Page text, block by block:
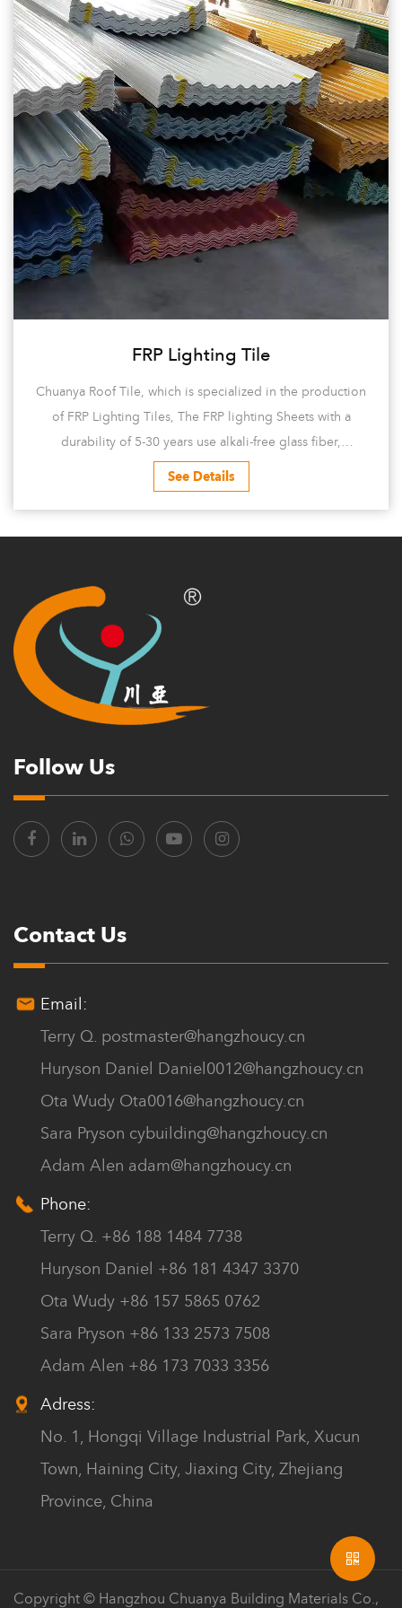
hundreds of large-scale projects domestically and internationally
in factories/ housing construction/ municipal engineering/
ecological gardens, and steel structure projects.
It has developed into an enterprise in the building materials
industry in the Zhejiang region of China.
Chuanya continues to innovate, with a diverse range of models
and specifications, offering over a hundred product varieties.
Customers can choose from a variety of thicknesses, quality, and
colors to meet their high-end customization needs.
The company’s philosophy is to sincerely provide products and
FRP Lighting Tile
Chuanya Roof Tile, which is specialized in the production
of FRP Lighting Tiles, The FRP lighting Sheets with a
durability of 5-30 years use alkali-free glass fiber,
reinforced polyester resin, high-p...
See Details
Follow Us
Contact Us
Email:
Terry Q. postmaster@hangzhoucy.cn
Huryson Daniel Daniel0012@hangzhoucy.cn
Ota Wudy Ota0016@hangzhoucy.cn
Sara Pryson cybuilding@hangzhoucy.cn
Adam Alen adam@hangzhoucy.cn
Phone:
Terry Q. +86 188 1484 7738
Huryson Daniel +86 181 4347 3370
Ota Wudy +86 157 5865 0762
Sara Pryson +86 133 2573 7508
Adam Alen +86 173 7033 3356
Adress:
No. 1, Hongqi Village Industrial Park, Xucun
Town, Haining City, Jiaxing City, Zhejiang
Province, China
Copyright © Hangzhou Chuanya Building Materials Co.,